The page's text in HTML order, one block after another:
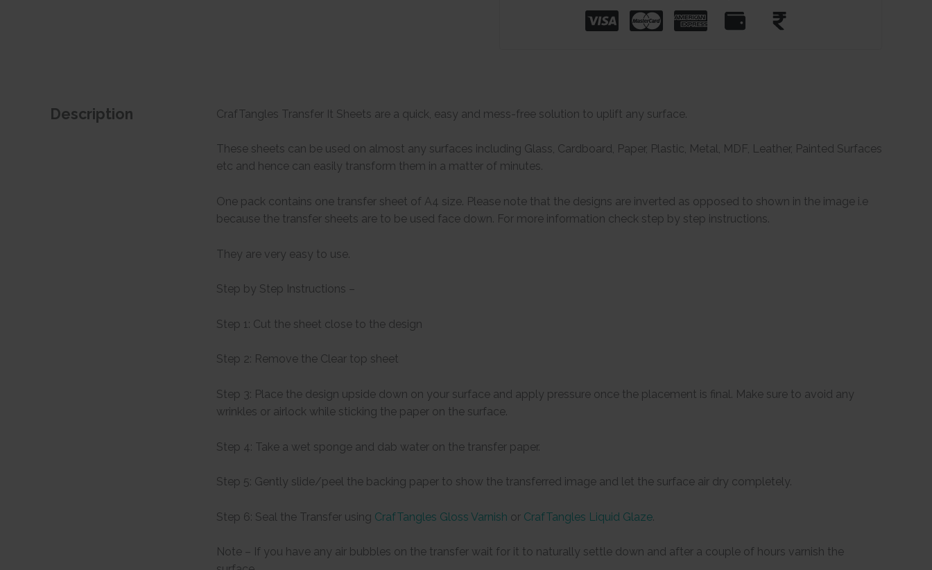
Description CrafTangles Transfer It Sheets are a quick, easy and mess-free solution to uplift any surface.
These sheets can be used on almost any surfaces including Glass, Cardboard, Paper, Plastic, Metal, MDF, Leather, Painted Surfaces
etc and hence can easily transform them in a matter of minutes.
One pack contains one transfer sheet of A4 size. Please note that the designs are inverted as opposed to shown in the image i.e
because the transfer sheets are to be used face down. For more information check step by step instructions.
They are very easy to use.
Step by Step Instructions –
Step 1: Cut the sheet close to the design
Step 2: Remove the Clear top sheet
Step 3: Place the design upside down on your surface and apply pressure once the placement is final. Make sure to avoid any
wrinkles or airlock while sticking the paper on the surface.
Step 4: Take a wet sponge and dab water on the transfer paper.
Step 5: Gently slide/peel the backing paper to show the transferred image and let the surface air dry completely.
Step 6: Seal the Transfer using CrafTangles Gloss Varnish or CrafTangles Liquid Glaze.
Note – If you have any air bubbles on the transfer wait for it to naturally settle down and after a couple of hours varnish the